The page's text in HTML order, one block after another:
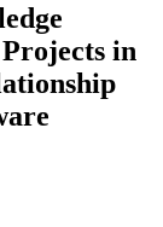
in